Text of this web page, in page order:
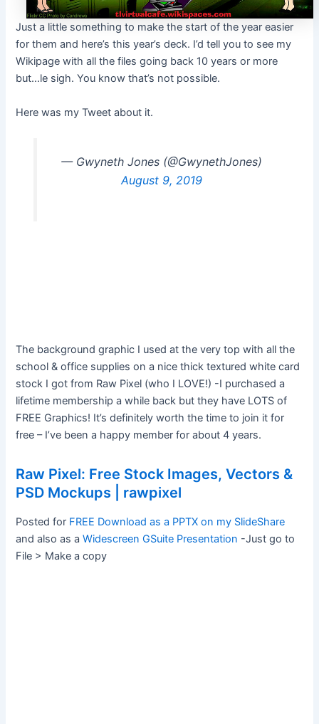
Just a little something to make the start of the year easier
for them and here’s this year’s deck. I’d tell you to see my
Wikipage with all the files going back 10 years or more
but…le sigh. You know that’s not possible.
Here was my Tweet about it.
— Gwyneth Jones (@GwynethJones)
August 9, 2019
The background graphic I used at the very top with all the
school & office supplies on a nice thick textured white card
stock I got from Raw Pixel (who I LOVE!) -I purchased a
lifetime membership a while back but they have LOTS of
FREE Graphics! It’s definitely worth the time to join it for
free – I’ve been a happy member for about 4 years.
Raw Pixel: Free Stock Images, Vectors &
PSD Mockups | rawpixel
Posted for FREE Download as a PPTX on my SlideShare
and also as aWidescreen GSuite Presentation -Just go to
File > Make a copy